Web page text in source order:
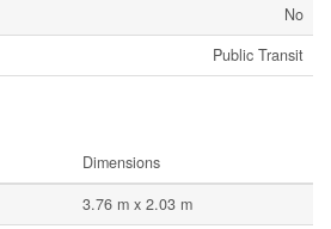
No
Public Transit
Dimensions
3.76 m x 2.03 m